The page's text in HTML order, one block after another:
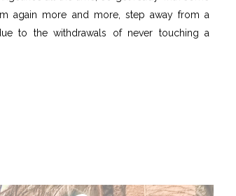
again more and more, step away from a
to the withdrawals of never touching a